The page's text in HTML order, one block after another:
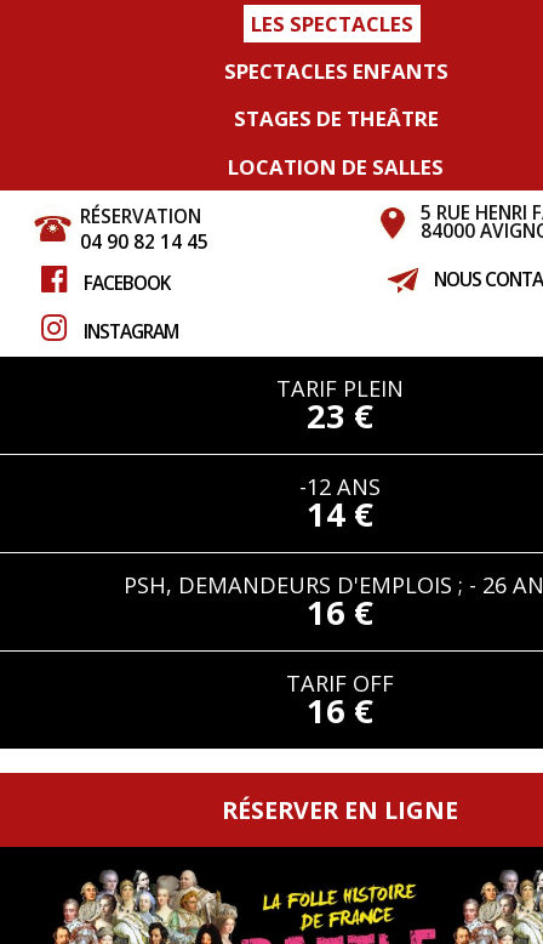
5 RUE HENRI
84000
RÉSERVATION
04 90 82 14 45
NOUS
FACEBOOK
INSTAGRAM
LES SPECTACLES
SPECTACLES ENFANTS
STAGES DE THEÂTRE
LOCATION DE SALLES
TARIF PLEIN
23 €
-12 ANS
14 €
PSH, DEMANDEURS D'EMPLOIS ; - 26
16 €
TARIF OFF
16 €
RÉSERVER EN LIGNE